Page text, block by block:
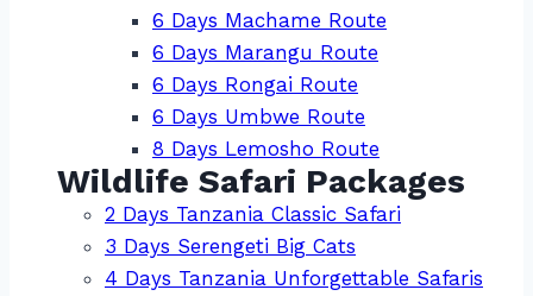
6 Days Machame Route
6 Days Marangu Route
6 Days Rongai Route
6 Days Umbwe Route
8 Days Lemosho Route
Wildlife Safari Packages
2 Days Tanzania Classic Safari
3 Days Serengeti Big Cats
4 Days Tanzania Unforgettable Safaris